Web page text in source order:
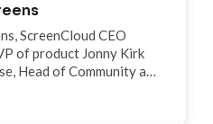
ScreenCloud CEO
of product Jonny Kirk
Head of Community at